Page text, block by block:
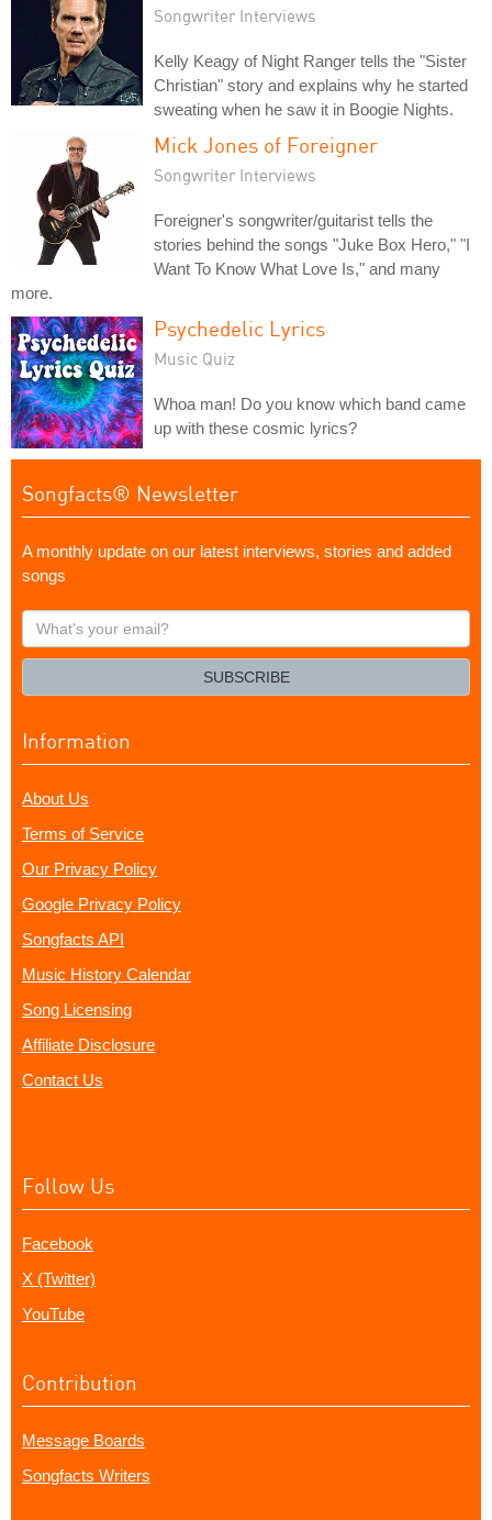
Songwriter Interviews
Kelly Keagy of Night Ranger tells the "Sister
Christian" story and explains why he started
sweating when he saw it in Boogie Nights.
Mick Jones of Foreigner
Songwriter Interviews
Foreigner's songwriter/guitarist tells the
stories behind the songs "Juke Box Hero," "I
Want To Know What Love Is," and many
more.
Psychedelic Lyrics
Music Quiz
Whoa man! Do you know which band came
up with these cosmic lyrics?
Songfacts® Newsletter
A monthly update on our latest interviews, stories and added
songs
What's
your
SUBSCRIBE
Information
About Us
Terms of Service
Our Privacy Policy
Google Privacy Policy
Songfacts API
Music History Calendar
Song Licensing
Affiliate Disclosure
Contact Us
Follow Us
Facebook
X (Twitter)
YouTube
Contribution
Message Boards
Songfacts Writers